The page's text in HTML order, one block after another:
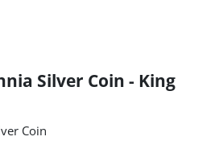
Silver Coin - King
Coin